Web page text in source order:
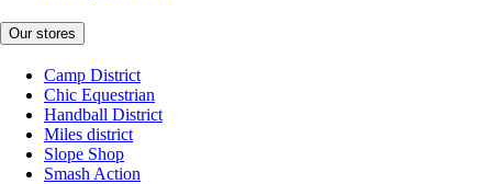
Our stores
Camp District
Chic Equestrian
Handball District
Miles district
Slope Shop
Smash Action